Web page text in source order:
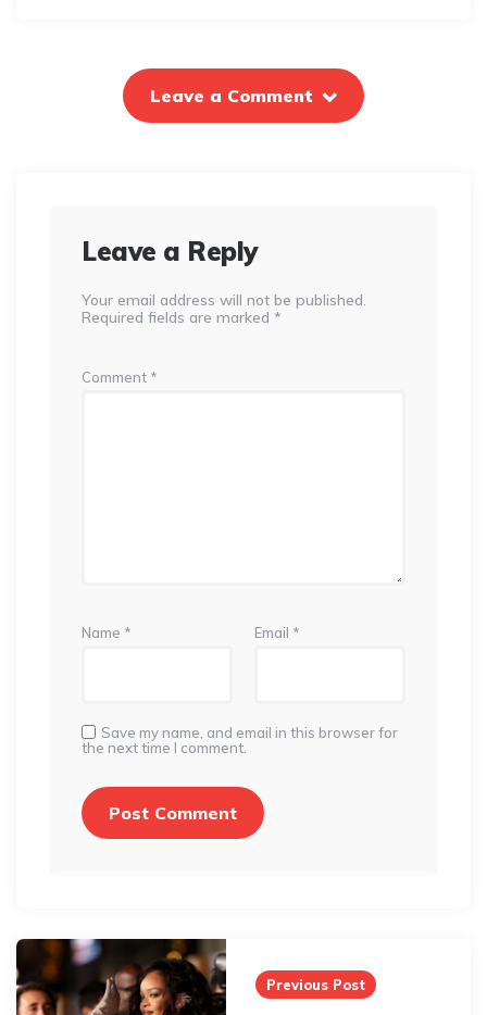
Leave a Comment
Leave a Reply
Your email address will not be published.
Required fields are marked *
Comment *
Name * Email *
Save my name, and email in this browser for
the next time I comment.
Post
navigation
Previous Post